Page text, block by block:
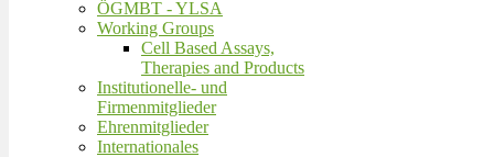
ÖGMBT - YLSA
Working Groups
Cell Based Assays,
Therapies and Products
Institutionelle- und
Firmenmitglieder
Ehrenmitglieder
Internationales